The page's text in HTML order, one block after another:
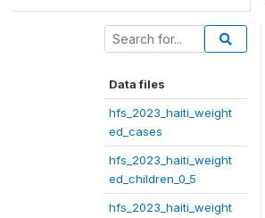
Data files
hfs_2023_haiti_weight
ed_cases
hfs_2023_haiti_weight
ed_children_0_5
hfs_2023_haiti_weight